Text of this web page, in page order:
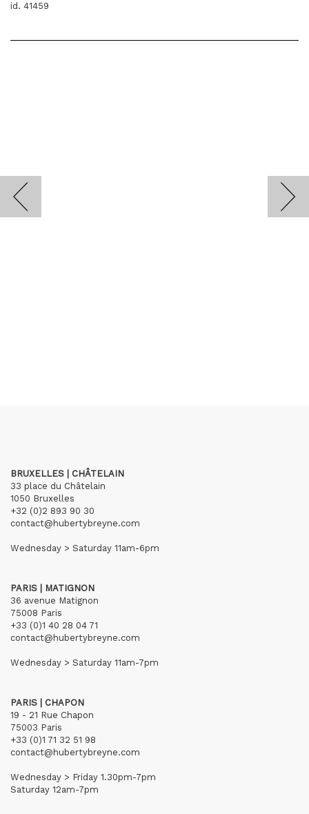
id. 41459
BRUXELLES | CHÂTELAIN
33 place du Châtelain
1050 Bruxelles
+32 (0)2 893 90 30
contact@hubertybreyne.com
Wednesday > Saturday 11am-6pm
PARIS | MATIGNON
36 avenue Matignon
75008 Paris
+33 (0)1 40 28 04 71
contact@hubertybreyne.com
Wednesday > Saturday 11am-7pm
PARIS | CHAPON
19 - 21 Rue Chapon
75003 Paris
+33 (0)1 71 32 51 98
contact@hubertybreyne.com
Wednesday > Friday 1.30pm-7pm
Saturday 12am-7pm